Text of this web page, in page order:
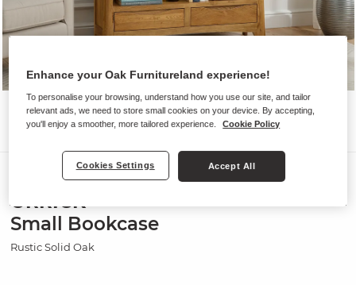
Bookcases
ORRICK
Small Bookcase
Rustic Solid Oak
Enhance your Oak Furnitureland experience!
To personalise your browsing, understand how you use our site, and tailor
relevant ads, we need to store small cookies on your device. By accepting,
you'll enjoy a smoother, more tailored experience.
Cookie Policy
Cookies Settings Accept All